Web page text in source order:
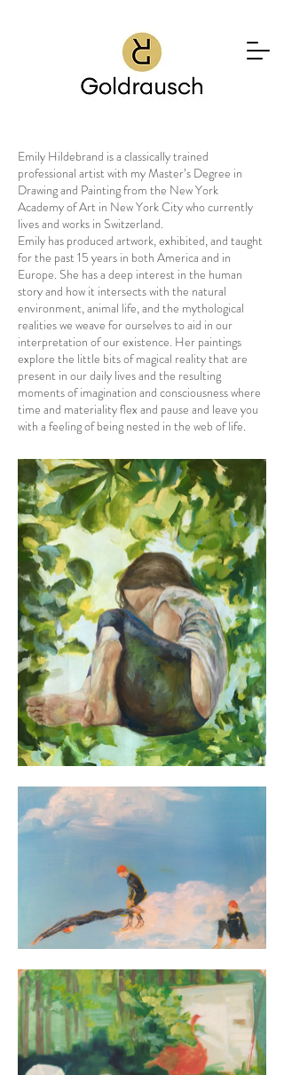
Emily Hildebrand is a classically trained
professional artist with my Master’s Degree in
Drawing and Painting from the New York
Academy of Art in New York City who currently
lives and works in Switzerland.
Emily has produced artwork, exhibited, and taught
for the past 15 years in both America and in
Europe. She has a deep interest in the human
story and how it intersects with the natural
environment, animal life, and the mythological
realities we weave for ourselves to aid in our
interpretation of our existence. Her paintings
explore the little bits of magical reality that are
present in our daily lives and the resulting
moments of imagination and consciousness where
time and materiality flex and pause and leave you
with a feeling of being nested in the web of life.